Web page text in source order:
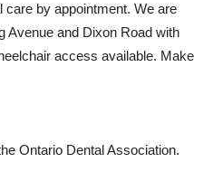
care by appointment. We are
Avenue and Dixon Road with
access available. Make
Ontario Dental Association.